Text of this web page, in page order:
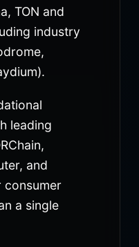
TON and
industry
leading
and
consumer
a single